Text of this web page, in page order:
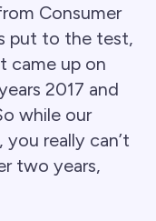
Consumer
put to the test,
came up on
2017 and
while our
you really can’t
two years,